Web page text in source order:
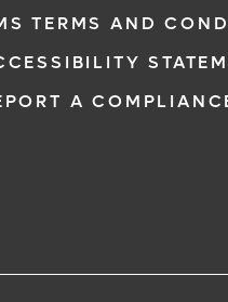
TERMS AND
A